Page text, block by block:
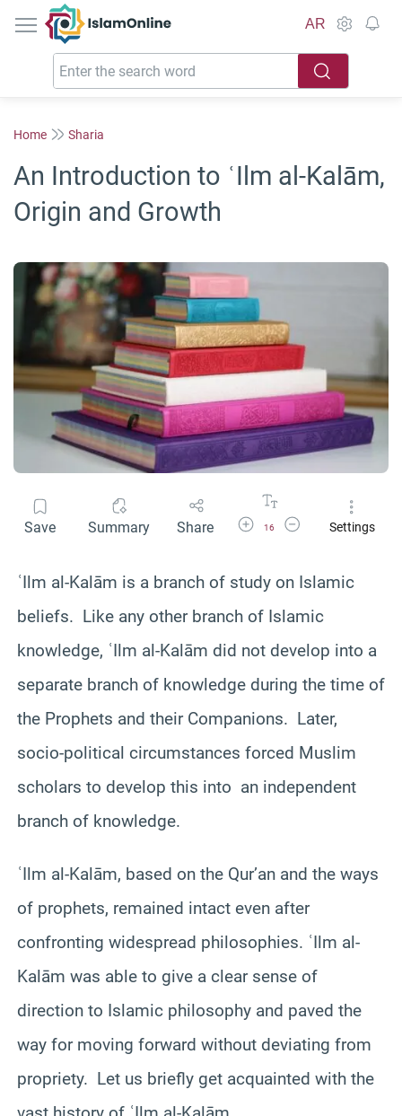
IslamOnline
AR
Home Sharia
An Introduction to ʿIlm al-Kalām,
Origin and Growth
Save Summary Share Increase Font Size
16
Decrease Font Size
Settings
ʿIlm al-Kalām is a branch of study on Islamic
beliefs. Like any other branch of Islamic
knowledge, ʿIlm al-Kalām did not develop into a
separate branch of knowledge during the time of
the Prophets and their Companions. Later,
socio-political circumstances forced Muslim
scholars to develop this into an independent
branch of knowledge.
ʿIlm al-Kalām, based on the Qur’an and the ways
of prophets, remained intact even after
confronting widespread philosophies. ʿIlm al-
Kalām was able to give a clear sense of
direction to Islamic philosophy and paved the
way for moving forward without deviating from
propriety. Let us briefly get acquainted with the